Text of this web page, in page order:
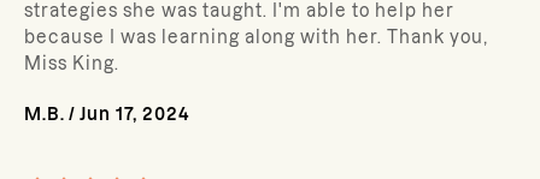
strategies she was taught. I'm able to help her
because I was learning along with her. Thank you,
Miss King.
M.B. / Jun 17, 2024